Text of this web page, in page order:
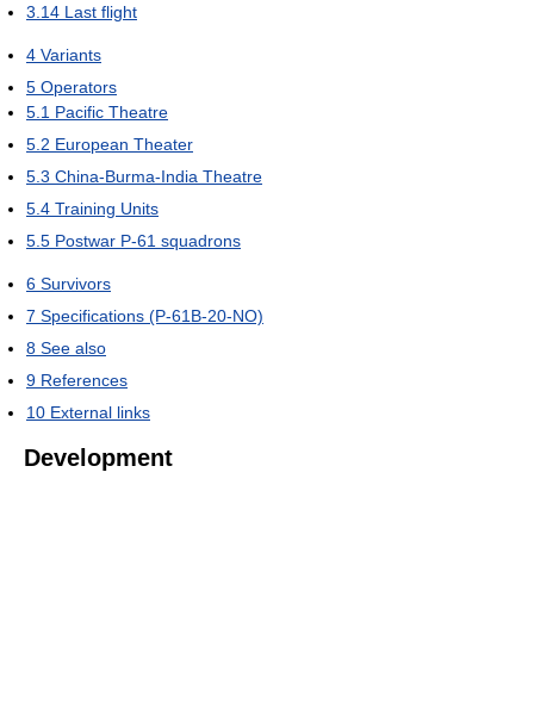
3.14 Last flight
4 Variants
5 Operators
5.1 Pacific Theatre
5.2 European Theater
5.3 China-Burma-India Theatre
5.4 Training Units
5.5 Postwar P-61 squadrons
6 Survivors
7 Specifications (P-61B-20-NO)
8 See also
9 References
10 External links
Development